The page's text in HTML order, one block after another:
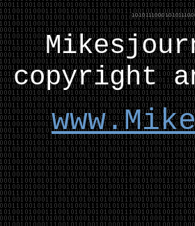
copyright